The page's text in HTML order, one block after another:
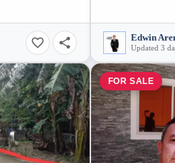
Edwin
Updated 3
FOR SALE